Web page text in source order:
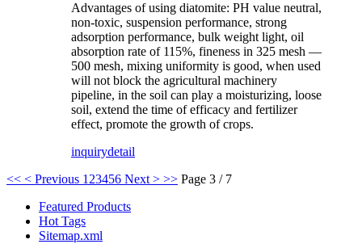
Advantages of using diatomite: PH value neutral,
non-toxic, suspension performance, strong
adsorption performance, bulk weight light, oil
absorption rate of 115%, fineness in 325 mesh —
500 mesh, mixing uniformity is good, when used
will not block the agricultural machinery
pipeline, in the soil can play a moisturizing, loose
soil, extend the time of efficacy and fertilizer
effect, promote the growth of crops.
inquirydetail
<< < Previous 1 23456 Next > >> Page 3 / 7
Featured Products
Hot Tags
Sitemap.xml